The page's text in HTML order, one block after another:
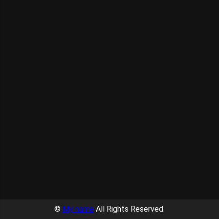
© My name All Rights Reserved.